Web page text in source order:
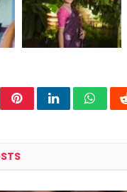
PinterestLinkedIn